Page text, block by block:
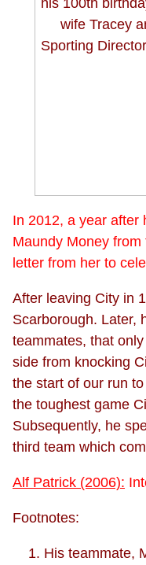
In 2012, a year after
Maundy Money
letter from her to
After leaving City in
Scarborough. Later,
teammates, that
side from knocking
the start of our run
the toughest game
Subsequently, he
third team which
Alf Patrick (2006):
Footnotes:
His teammate,